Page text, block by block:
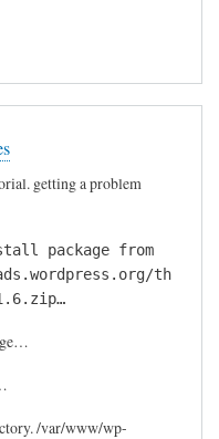
getting a problem
package from
th
/var/www/wp-